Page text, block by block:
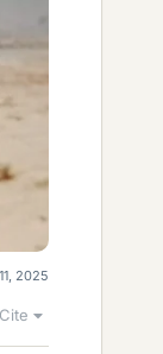
2025
Cite